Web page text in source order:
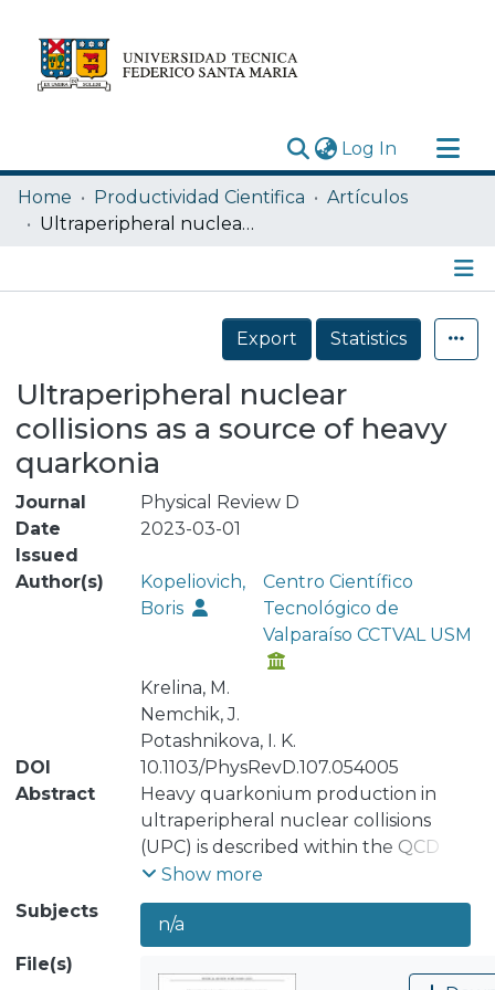
Log In (current)
Research Outputs
Statistics
Home Productividad Cientifica
Artículos
Ultraperipheral nuclear collisions as a source of heavy quarkonia
Details
Export
Statistics
Ultraperipheral nuclear
collisions as a source of heavy
quarkonia
Journal
Physical Review D
Date
Issued
2023-03-01
Author(s)
Kopeliovich,
Boris
Centro Científico
Tecnológico de
Valparaíso CCTVAL USM
Krelina, M.
Nemchik, J.
Potashnikova, I. K.
DOI
10.1103/PhysRevD.107.054005
Abstract
Heavy quarkonium production in
ultraperipheral nuclear collisions
(UPC) is described within the QCD
dipole formalism. Realistic
quarkonium wave functions in the
QQ¯ rest frame are calculated by
solving the Schrödinger equation
with a subsequent Lorentz boost to
Show more
Subjects
n/a
File(s)